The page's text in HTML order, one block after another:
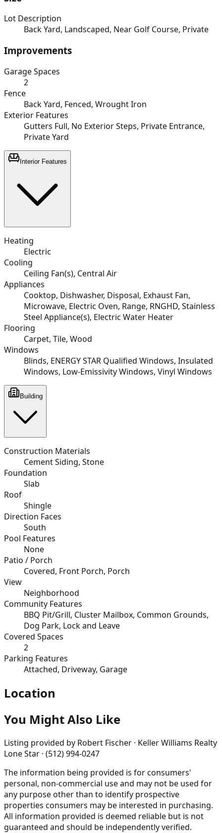
Lot Description
Back Yard, Landscaped, Near Golf Course, Private
Improvements
Garage Spaces
2
Fence
Back Yard, Fenced, Wrought Iron
Exterior Features
Gutters Full, No Exterior Steps, Private Entrance,
Private Yard
Interior Features
Heating
Electric
Cooling
Ceiling Fan(s), Central Air
Appliances
Cooktop, Dishwasher, Disposal, Exhaust Fan,
Microwave, Electric Oven, Range, RNGHD, Stainless
Steel Appliance(s), Electric Water Heater
Flooring
Carpet, Tile, Wood
Windows
Blinds, ENERGY STAR Qualified Windows, Insulated
Windows, Low-Emissivity Windows, Vinyl Windows
Building
Construction Materials
Cement Siding, Stone
Foundation
Slab
Roof
Shingle
Direction Faces
South
Pool Features
None
Patio / Porch
Covered, Front Porch, Porch
View
Neighborhood
Community Features
BBQ Pit/Grill, Cluster Mailbox, Common Grounds,
Dog Park, Lock and Leave
Covered Spaces
2
Parking Features
Attached, Driveway, Garage
Location
You Might Also Like
Listing provided by Robert Fischer · Keller Williams Realty
Lone Star · (512) 994-0247
The information being provided is for consumers'
personal, non-commercial use and may not be used for
any purpose other than to identify prospective
properties consumers may be interested in purchasing.
All information provided is deemed reliable but is not
guaranteed and should be independently verified.